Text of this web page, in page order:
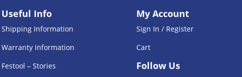
Useful Info
Shipping Information
Warranty Information
Festool – Stories
My Account
Sign In / Register
Cart
Follow Us